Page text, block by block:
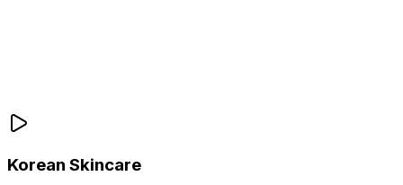
Korean Skincare